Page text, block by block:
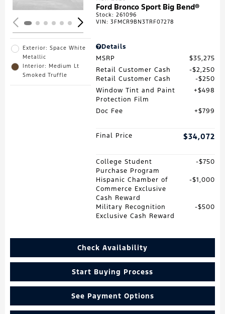
Exterior: Space White
Metallic
Interior: Medium Lt
Smoked Truffle
Ford Bronco Sport Big Bend®
Stock:261096
VIN:3FMCR9BN3TRF07278
Details
MSRP
$35,275
Retail Customer Cash
$2,250
Retail Customer Cash
$250
Window Tint and Paint
Protection Film
$498
Doc Fee $799
Final Price $34,072
College Student
Purchase Program
$750
Hispanic Chamber of
Commerce Exclusive
Cash Reward
$1,000
Military Recognition
Exclusive Cash Reward
$500
Check Availability
Start Buying Process
See Payment Options